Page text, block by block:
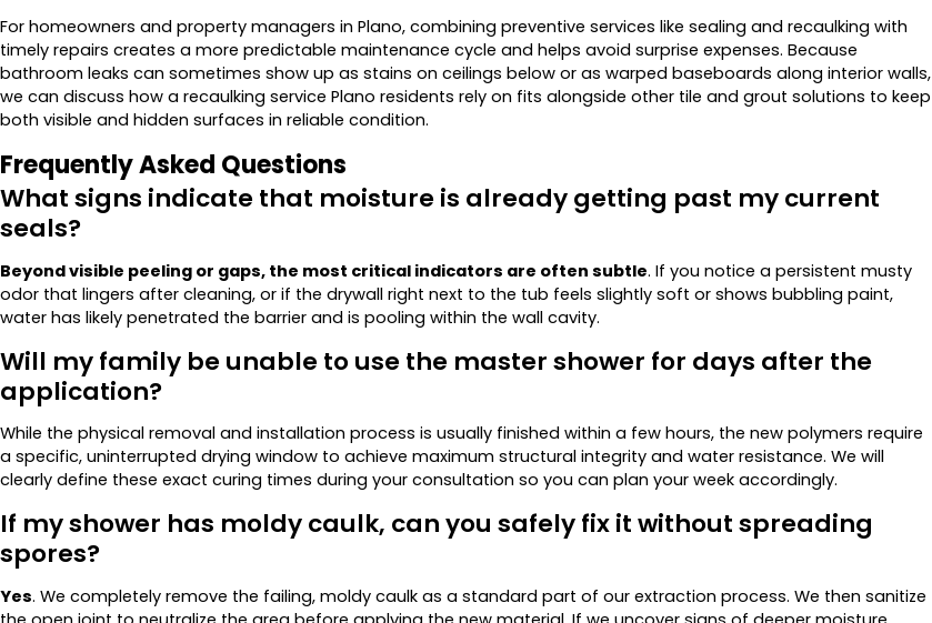
For homeowners and property managers in Plano, combining preventive services like sealing and recaulking with
timely repairs creates a more predictable maintenance cycle and helps avoid surprise expenses. Because
bathroom leaks can sometimes show up as stains on ceilings below or as warped baseboards along interior walls,
we can discuss how a recaulking service Plano residents rely on fits alongside other tile and grout solutions to keep
both visible and hidden surfaces in reliable condition.
Frequently Asked Questions
What signs indicate that moisture is already getting past my current
seals?
Beyond visible peeling or gaps, the most critical indicators are often subtle. If you notice a persistent musty
odor that lingers after cleaning, or if the drywall right next to the tub feels slightly soft or shows bubbling paint,
water has likely penetrated the barrier and is pooling within the wall cavity.
Will my family be unable to use the master shower for days after the
application?
While the physical removal and installation process is usually finished within a few hours, the new polymers require
a specific, uninterrupted drying window to achieve maximum structural integrity and water resistance. We will
clearly define these exact curing times during your consultation so you can plan your week accordingly.
If my shower has moldy caulk, can you safely fix it without spreading
spores?
Yes. We completely remove the failing, moldy caulk as a standard part of our extraction process. We then sanitize